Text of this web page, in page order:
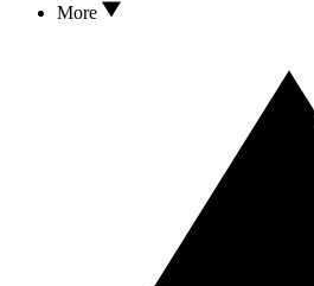
More